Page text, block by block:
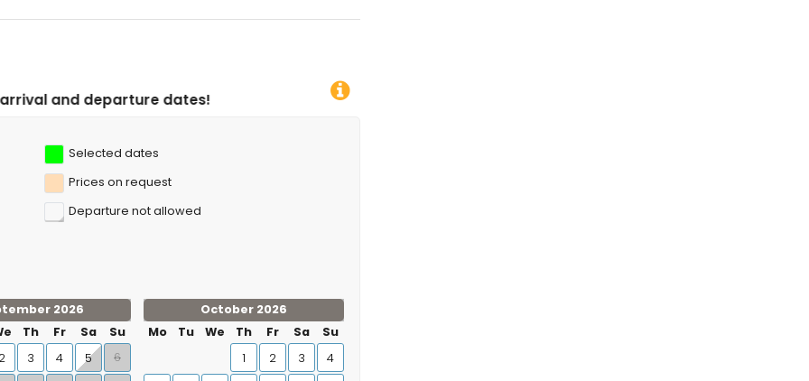
dates!
Selected dates
Prices on request
Departure not allowed
2026
Th Fr Sa
Su
2 3 4 5
6
October 2026
Mo
Tu We Th Fr Sa
Su
1
2 3
4